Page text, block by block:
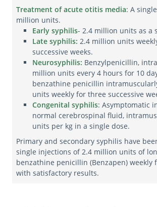
Treatment of acute otitis media: A
million units.
Early syphilis- 2.4 million units as a
Late syphilis: 2.4 million units
successive weeks.
Neurosyphilis: Benzylpenicillin,
million units every 4 hours for 10
benzathine penicillin
units weekly for three successive
Congenital syphilis: Asymptomatic
normal cerebrospinal fluid,
units per kg in a single dose.
Primary and secondary syphilis have
single injections of 2.4 million units of
benzathine penicillin (Benzapen) weekly
with satisfactory results.